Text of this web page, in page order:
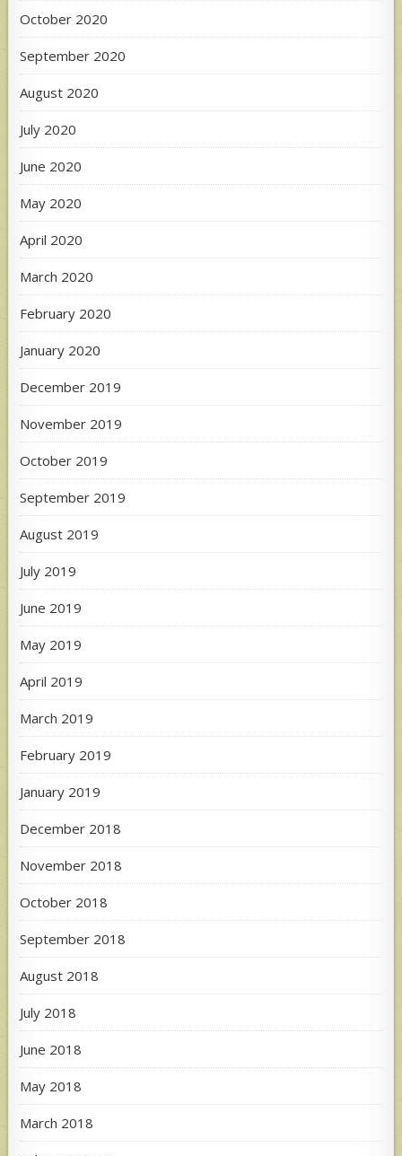
October 2020
September 2020
August 2020
July 2020
June 2020
May 2020
April 2020
March 2020
February 2020
January 2020
December 2019
November 2019
October 2019
September 2019
August 2019
July 2019
June 2019
May 2019
April 2019
March 2019
February 2019
January 2019
December 2018
November 2018
October 2018
September 2018
August 2018
July 2018
June 2018
May 2018
March 2018